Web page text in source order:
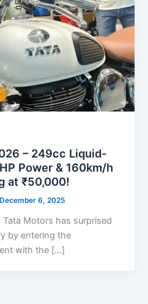
– 249cc Liquid-
Power & 160km/h
at ₹50,000!
December 6, 2025
Motors has surprised
by entering the
with the […]